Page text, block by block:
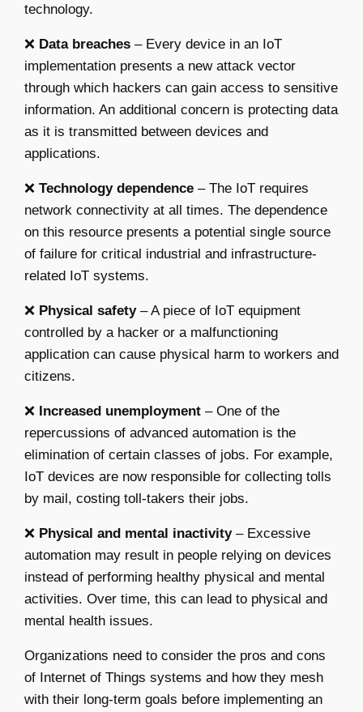
technology.
❌ Data breaches – Every device in an IoT
implementation presents a new attack vector
through which hackers can gain access to sensitive
information. An additional concern is protecting data
as it is transmitted between devices and
applications.
❌ Technology dependence – The IoT requires
network connectivity at all times. The dependence
on this resource presents a potential single source
of failure for critical industrial and infrastructure-
related IoT systems.
❌ Physical safety– A piece of IoT equipment
controlled by a hacker or a malfunctioning
application can cause physical harm to workers and
citizens.
❌ Increased unemployment – One of the
repercussions of advanced automation is the
elimination of certain classes of jobs. For example,
IoT devices are now responsible for collecting tolls
by mail, costing toll-takers their jobs.
❌ Physical and mental inactivity– Excessive
automation may result in people relying on devices
instead of performing healthy physical and mental
activities. Over time, this can lead to physical and
mental health issues.
Organizations need to consider the pros and cons
of Internet of Things systems and how they mesh
with their long-term goals before implementing an